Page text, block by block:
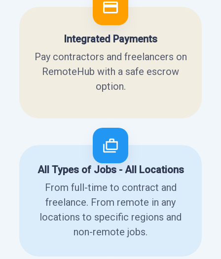
Integrated Payments
Pay contractors and freelancers on
RemoteHub with a safe escrow
option.
All Types of Jobs - All Locations
From full-time to contract and
freelance. From remote in any
locations to specific regions and
non-remote jobs.